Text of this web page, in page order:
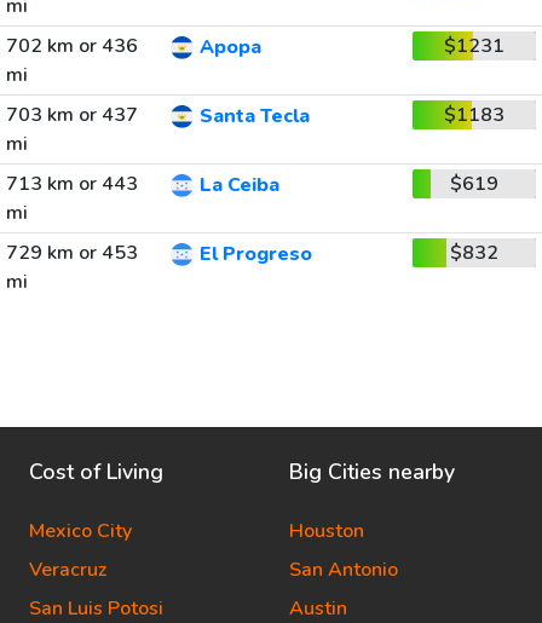
mi
702 km or 436
mi
Apopa $1231
703 km or 437
mi
Santa Tecla $1183
713 km or 443
mi
La Ceiba $619
729 km or 453
mi
El Progreso $832
Cost of Living
Mexico City
Veracruz
San Luis Potosi
Big Cities nearby
Houston
San Antonio
Austin